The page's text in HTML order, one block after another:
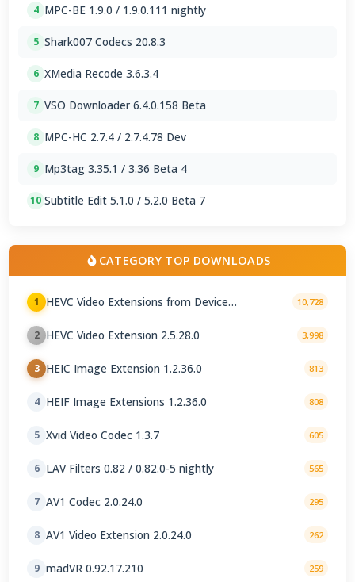
4 MPC-BE 1.9.0 / 1.9.0.111 nightly
5 Shark007 Codecs 20.8.3
6 XMedia Recode 3.6.3.4
7 VSO Downloader 6.4.0.158 Beta
8 MPC-HC 2.7.4 / 2.7.4.78 Dev
9 Mp3tag 3.35.1 / 3.36 Beta 4
10 Subtitle Edit 5.1.0 / 5.2.0 Beta 7
CATEGORY TOP DOWNLOADS
1
HEVC Video Extensions from Device
10,728
2 HEVC Video Extension 2.5.28.0 3,998
3 HEIC Image Extension 1.2.36.0 813
4 HEIF Image Extensions 1.2.36.0 808
5 Xvid Video Codec 1.3.7 605
6 LAV Filters 0.82 / 0.82.0-5 nightly 565
7 AV1 Codec 2.0.24.0 295
8 AV1 Video Extension 2.0.24.0 262
9 madVR 0.92.17.210 259